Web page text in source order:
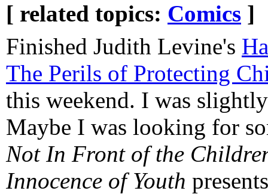
[ related topics: Comics ]
Finished Judith Levine's
The Perils of Protecting
this weekend. I was
Maybe I was looking for
Not In Front of the
Innocence of Youth